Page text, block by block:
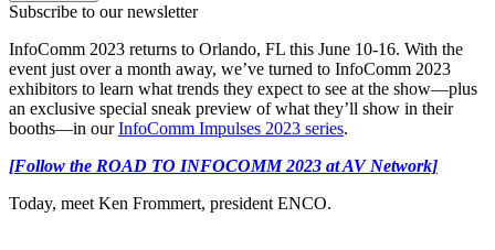
Subscribe to our newsletter
InfoComm 2023 returns to Orlando, FL this June 10-16. With the
event just over a month away, we’ve turned to InfoComm 2023
exhibitors to learn what trends they expect to see at the show—plus
an exclusive special sneak preview of what they’ll show in their
booths—in ourInfoComm Impulses 2023 series.
[Follow the ROAD TO INFOCOMM 2023 at AV Network]
Today, meet Ken Frommert, president ENCO.